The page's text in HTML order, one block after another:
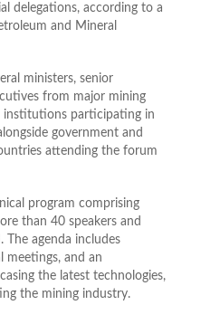
delegations, according to a
and Mineral
ministers, senior
from major mining
institutions participating in
government and
attending the forum
program comprising
than 40 speakers and
The agenda includes
meetings, and an
the latest technologies,
the mining industry.